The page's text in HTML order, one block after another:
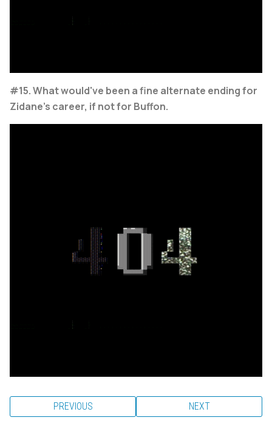
#15. What would've been a fine alternate ending for
Zidane's career, if not for Buffon.
PREVIOUS NEXT